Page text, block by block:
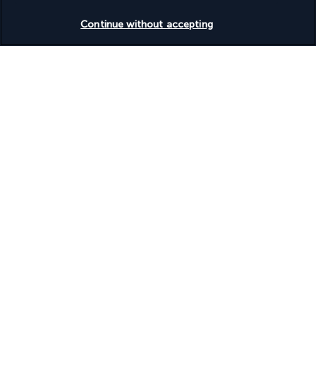
Continue without accepting